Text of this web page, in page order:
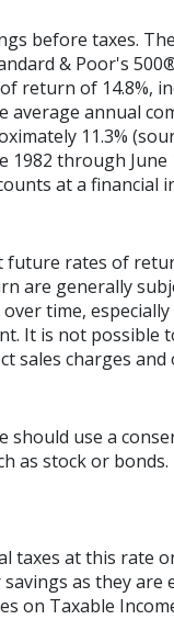
before taxes.
& Poor's
return of 14.8%,
average annual
11.3%
1982 through June
at a financial
future rates of
are generally
time,
It is not possible
sales charges
should use a
as stock or bonds.
taxes at this rate
as they are
on Taxable